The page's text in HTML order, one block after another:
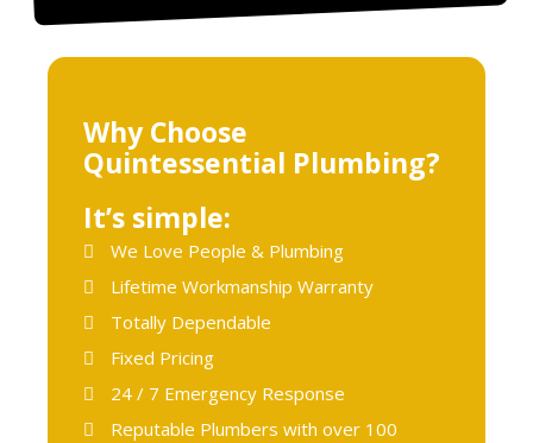
Why Choose
Quintessential Plumbing?
It’s simple:
We Love People & Plumbing
Lifetime Workmanship Warranty
Totally Dependable
Fixed Pricing
24 / 7 Emergency Response
Reputable Plumbers with over 100